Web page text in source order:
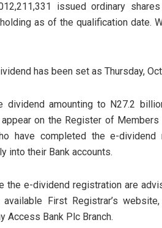
issued ordinary
as of the qualification date.
has been set as Thursday,
dividend amounting to N27.2
appear on the Register of
have completed the e-dividend
into their Bank accounts.
the e-dividend registration are
available First Registrar’s
Access Bank Plc Branch.